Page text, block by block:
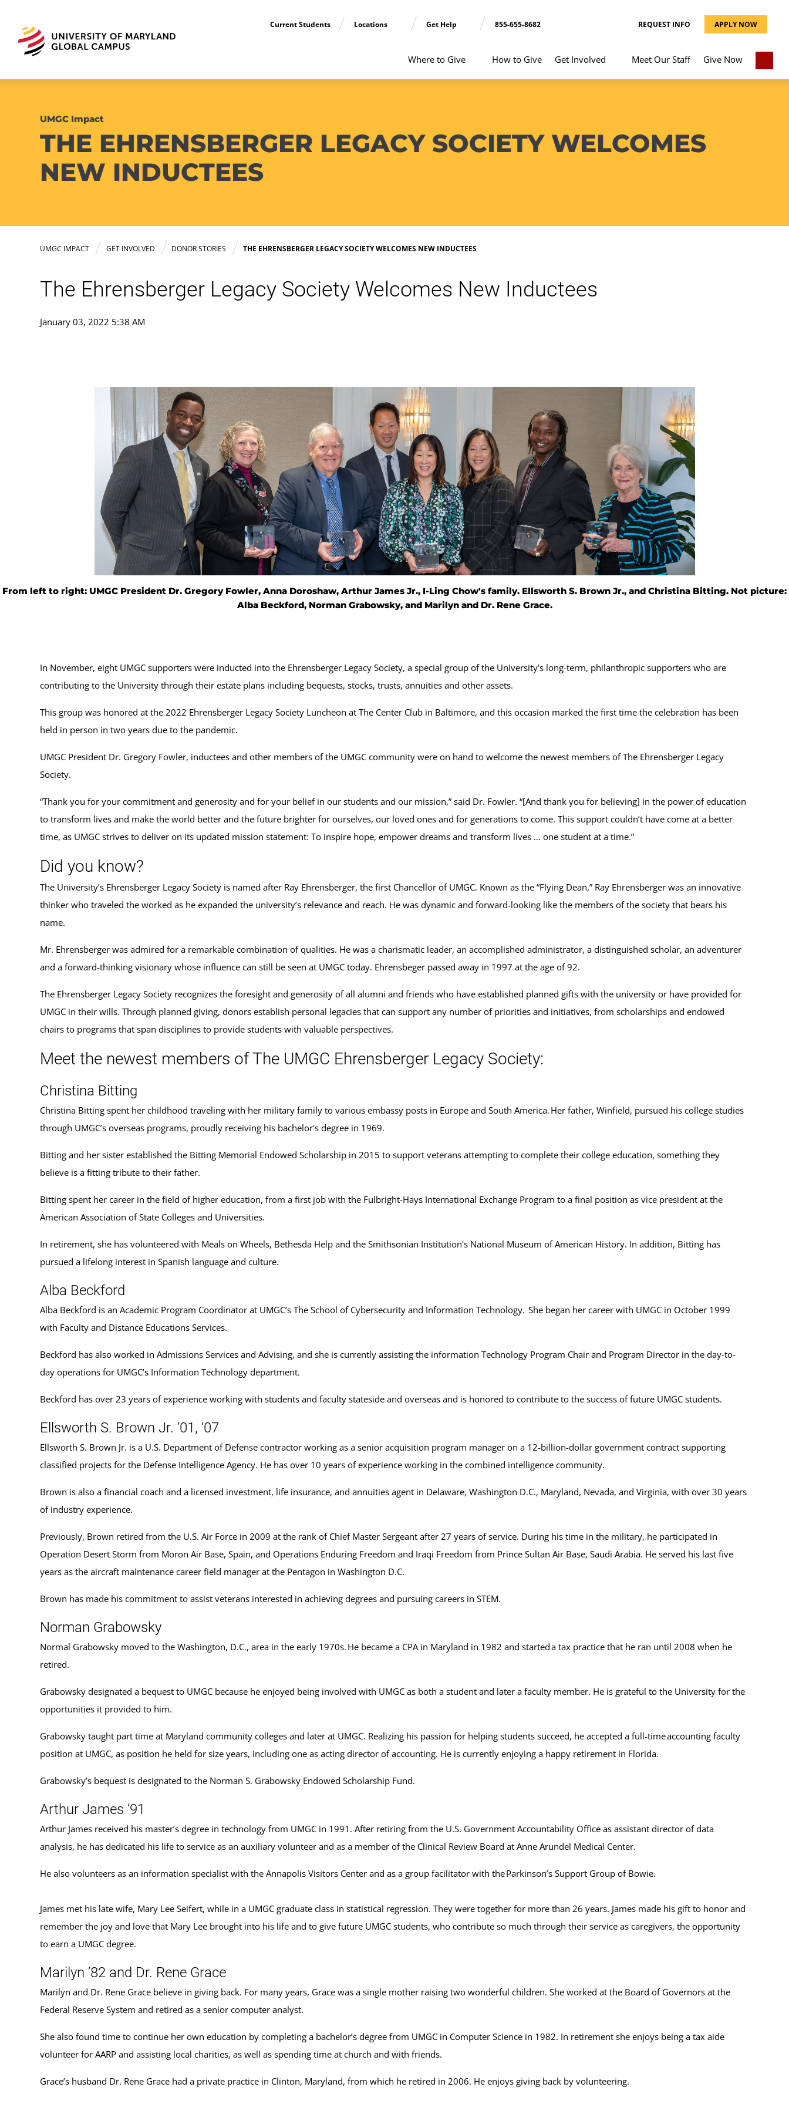
Current Students Locations Get Help 855-655-8682 REQUEST INFO APPLY NOW
Where to Give How to Give Get Involved Meet Our Staff Give Now
UMGC Impact
THE EHRENSBERGER LEGACY SOCIETY WELCOMES
NEW INDUCTEES
UMGC IMPACT GET INVOLVED DONOR STORIES THE EHRENSBERGER LEGACY SOCIETY WELCOMES NEW INDUCTEES
The Ehrensberger Legacy Society Welcomes New Inductees
January 03, 2022 5:38 AM
From left to right: UMGC President Dr. Gregory Fowler, Anna Doroshaw, Arthur James Jr., I-Ling Chow's family. Ellsworth S. Brown Jr., and Christina Bitting. Not picture:
Alba Beckford, Norman Grabowsky, and Marilyn and Dr. Rene Grace.
In November, eight UMGC supporters were inducted into the Ehrensberger Legacy Society, a special group of the University’s long-term, philanthropic supporters who are
contributing to the University through their estate plans including bequests, stocks, trusts, annuities and other assets.
This group was honored at the 2022 Ehrensberger Legacy Society Luncheon at The Center Club in Baltimore, and this occasion marked the first time the celebration has been
held in person in two years due to the pandemic.
UMGC President Dr. Gregory Fowler, inductees and other members of the UMGC community were on hand to welcome the newest members of The Ehrensberger Legacy
Society.
“Thank you for your commitment and generosity and for your belief in our students and our mission,” said Dr. Fowler. “[And thank you for believing] in the power of education
to transform lives and make the world better and the future brighter for ourselves, our loved ones and for generations to come. This support couldn’t have come at a better
time, as UMGC strives to deliver on its updated mission statement: To inspire hope, empower dreams and transform lives … one student at a time.”
Did you know?
The University’s Ehrensberger Legacy Society is named after Ray Ehrensberger, the first Chancellor of UMGC. Known as the “Flying Dean,” Ray Ehrensberger was an innovative
thinker who traveled the worked as he expanded the university’s relevance and reach. He was dynamic and forward-looking like the members of the society that bears his
name.
Mr. Ehrensberger was admired for a remarkable combination of qualities. He was a charismatic leader, an accomplished administrator, a distinguished scholar, an adventurer
and a forward-thinking visionary whose influence can still be seen at UMGC today. Ehrensbeger passed away in 1997 at the age of 92.
The Ehrensberger Legacy Society recognizes the foresight and generosity of all alumni and friends who have established planned gifts with the university or have provided for
UMGC in their wills. Through planned giving, donors establish personal legacies that can support any number of priorities and initiatives, from scholarships and endowed
chairs to programs that span disciplines to provide students with valuable perspectives.
Meet the newest members of The UMGC Ehrensberger Legacy Society:
Christina Bitting
Christina Bitting spent her childhood traveling with her military family to various embassy posts in Europe and South America. Her father, Winfield, pursued his college studies
through UMGC’s overseas programs, proudly receiving his bachelor's degree in 1969.
Bitting and her sister established the Bitting Memorial Endowed Scholarship in 2015 to support veterans attempting to complete their college education, something they
believe is a fitting tribute to their father.
Bitting spent her career in the field of higher education, from a first job with the Fulbright-Hays International Exchange Program to a final position as vice president at the
American Association of State Colleges and Universities.
In retirement, she has volunteered with Meals on Wheels, Bethesda Help and the Smithsonian Institution's National Museum of American History. In addition, Bitting has
pursued a lifelong interest in Spanish language and culture.
Alba Beckford
Alba Beckford is an Academic Program Coordinator at UMGC’s The School of Cybersecurity and Information Technology. She began her career with UMGC in October 1999
with Faculty and Distance Educations Services.
Beckford has also worked in Admissions Services and Advising, and she is currently assisting the information Technology Program Chair and Program Director in the day-to-
day operations for UMGC’s Information Technology department.
Beckford has over 23 years of experience working with students and faculty stateside and overseas and is honored to contribute to the success of future UMGC students.
Ellsworth S. Brown Jr. ’01, ‘07
Ellsworth S. Brown Jr. is a U.S. Department of Defense contractor working as a senior acquisition program manager on a 12-billion-dollar government contract supporting
classified projects for the Defense Intelligence Agency. He has over 10 years of experience working in the combined intelligence community.
Brown is also a financial coach and a licensed investment, life insurance, and annuities agent in Delaware, Washington D.C., Maryland, Nevada, and Virginia, with over 30 years
of industry experience.
Previously, Brown retired from the U.S. Air Force in 2009 at the rank of Chief Master Sergeant after 27 years of service. During his time in the military, he participated in
Operation Desert Storm from Moron Air Base, Spain, and Operations Enduring Freedom and Iraqi Freedom from Prince Sultan Air Base, Saudi Arabia. He served his last five
years as the aircraft maintenance career field manager at the Pentagon in Washington D.C.
Brown has made his commitment to assist veterans interested in achieving degrees and pursuing careers in STEM.
Norman Grabowsky
Normal Grabowsky moved to the Washington, D.C., area in the early 1970s. He became a CPA in Maryland in 1982 and started a tax practice that he ran until 2008 when he
retired.
Grabowsky designated a bequest to UMGC because he enjoyed being involved with UMGC as both a student and later a faculty member. He is grateful to the University for the
opportunities it provided to him.
Grabowsky taught part time at Maryland community colleges and later at UMGC. Realizing his passion for helping students succeed, he accepted a full-time accounting faculty
position at UMGC, as position he held for size years, including one as acting director of accounting. He is currently enjoying a happy retirement in Florida.
Grabowsky’s bequest is designated to the Norman S. Grabowsky Endowed Scholarship Fund.
Arthur James ‘91
Arthur James received his master’s degree in technology from UMGC in 1991. After retiring from the U.S. Government Accountability Office as assistant director of data
analysis, he has dedicated his life to service as an auxiliary volunteer and as a member of the Clinical Review Board at Anne Arundel Medical Center.
He also volunteers as an information specialist with the Annapolis Visitors Center and as a group facilitator with the Parkinson’s Support Group of Bowie.
James met his late wife, Mary Lee Seifert, while in a UMGC graduate class in statistical regression. They were together for more than 26 years. James made his gift to honor and
remember the joy and love that Mary Lee brought into his life and to give future UMGC students, who contribute so much through their service as caregivers, the opportunity
to earn a UMGC degree.
Marilyn ’82 and Dr. Rene Grace
Marilyn and Dr. Rene Grace believe in giving back. For many years, Grace was a single mother raising two wonderful children. She worked at the Board of Governors at the
Federal Reserve System and retired as a senior computer analyst.
She also found time to continue her own education by completing a bachelor’s degree from UMGC in Computer Science in 1982. In retirement she enjoys being a tax aide
volunteer for AARP and assisting local charities, as well as spending time at church and with friends.
Grace’s husband Dr. Rene Grace had a private practice in Clinton, Maryland, from which he retired in 2006. He enjoys giving back by volunteering.